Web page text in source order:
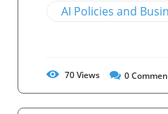
AI Policies and
70Views 0